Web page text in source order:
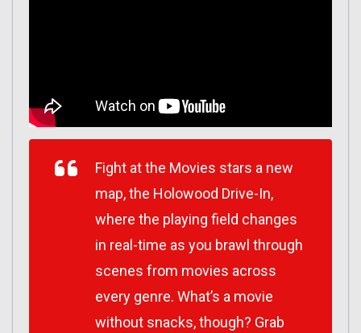
Fight at the Movies stars a new
map, the Holowood Drive-In,
where the playing field changes
in real-time as you brawl through
scenes from movies across
every genre. What’s a movie
without snacks, though? Grab